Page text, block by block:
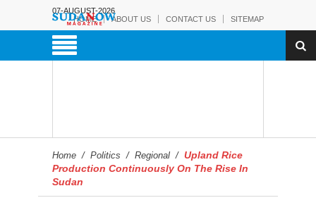
07-AUGUST-2026
HOME
ABOUT US CONTACT US SITEMAP
Home / Politics / Regional / Upland Rice
Production Continuously On The Rise In
Sudan